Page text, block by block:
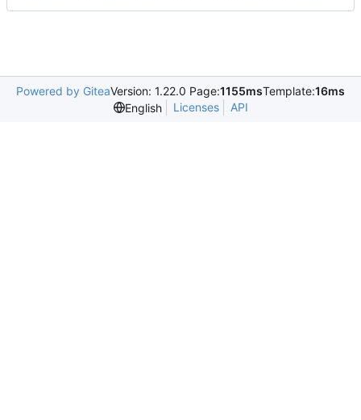
Powered by GiteaVersion: 1.22.0 Page:1155msTemplate:16ms
English
Licenses API